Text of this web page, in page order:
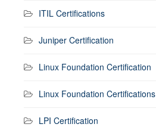
ITIL Certifications
Juniper Certification
Linux Foundation Certification
Linux Foundation Certifications
LPI Certification